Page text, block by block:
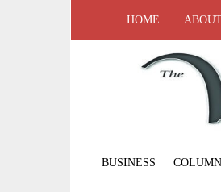
HOME
BUSINESS